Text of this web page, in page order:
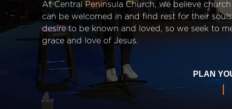
At Central Peninsula Church, we believe
can be welcomed in and find rest for their
desire to be known and loved, so we seek to
grace and love of Jesus.
PLAN